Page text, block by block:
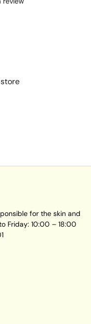
for the skin and
Friday: 10:00 – 18:00